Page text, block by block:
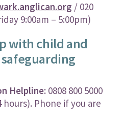
/ 020
9:00am – 5:00pm)
with child and
Helpline: 0808 800 5000
Phone if you are